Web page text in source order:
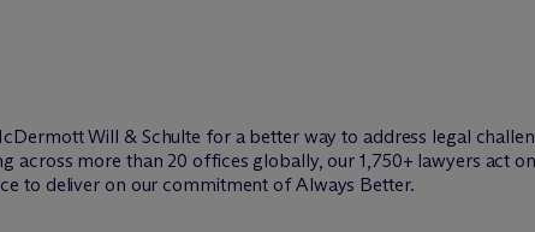
cDermott Will & Schulte for a better way to address legal
more than 20 offices globally, our 1,750+ lawyers act
to deliver on our commitment of Always Better.